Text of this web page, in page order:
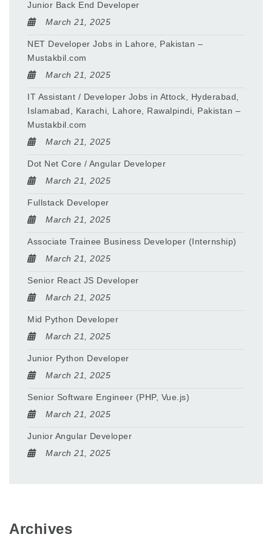
Junior Back End Developer
March 21, 2025
NET Developer Jobs in Lahore, Pakistan –
Mustakbil.com
March 21, 2025
IT Assistant / Developer Jobs in Attock, Hyderabad,
Islamabad, Karachi, Lahore, Rawalpindi, Pakistan –
Mustakbil.com
March 21, 2025
Dot Net Core / Angular Developer
March 21, 2025
Fullstack Developer
March 21, 2025
Associate Trainee Business Developer (Internship)
March 21, 2025
Senior React JS Developer
March 21, 2025
Mid Python Developer
March 21, 2025
Junior Python Developer
March 21, 2025
Senior Software Engineer (PHP, Vue.js)
March 21, 2025
Junior Angular Developer
March 21, 2025
Archives